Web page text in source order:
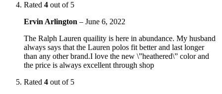
Rated 4 out of 5
Ervin Arlington – June 6, 2022
The Ralph Lauren quaility is here in abundance. My husband
always says that the Lauren polos fit better and last longer
than any other brand.I love the new \”heathered\” color and
the price is always excellent through shop
Rated 4 out of 5